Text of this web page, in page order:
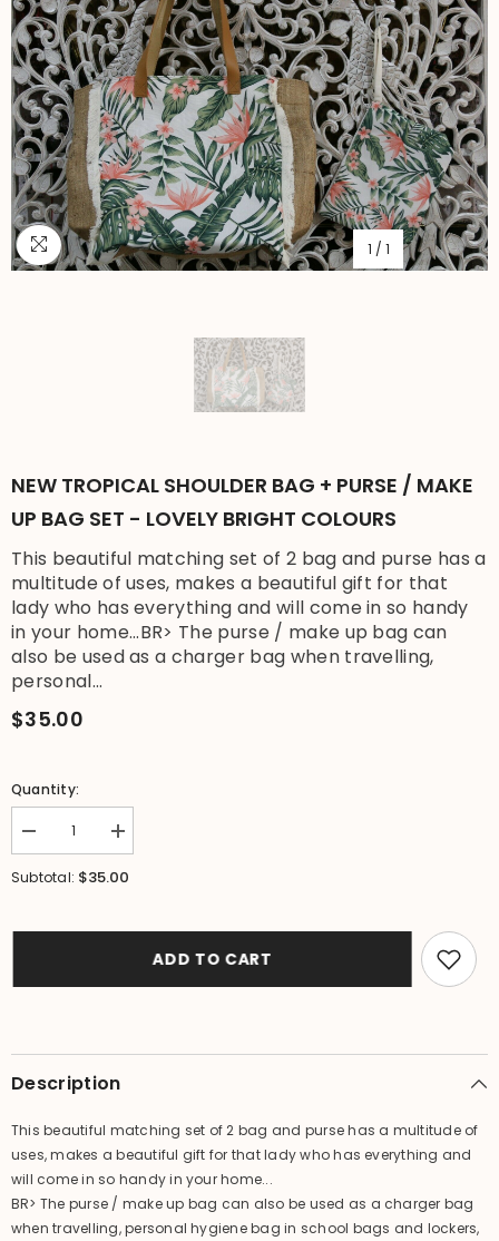
1 / 1
NEW TROPICAL SHOULDER BAG + PURSE / MAKE
UP BAG SET - LOVELY BRIGHT COLOURS
This beautiful matching set of 2 bag and purse has a
multitude of uses, makes a beautiful gift for that
lady who has everything and will come in so handy
in your home...BR> The purse / make up bag can
also be used as a charger bag when travelling,
personal...
$35.00
Quantity:
Decrease
quantity
for
/
set
Lovely
Colours
Increase
quantity
for
/
set
Lovely
Colours
Subtotal: $35.00
ADD TO CART
Description
This beautiful matching set of 2 bag and purse has a multitude of
uses, makes a beautiful gift for that lady who has everything and
will come in so handy in your home...
BR> The purse / make up bag can also be used as a charger bag
when travelling, personal hygiene bag in school bags and lockers,